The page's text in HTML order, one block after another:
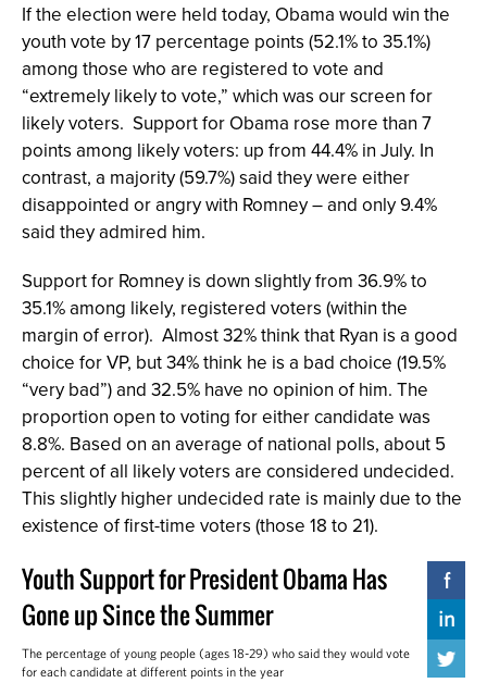
If the election were held today, Obama would win the
youth vote by 17 percentage points (52.1% to 35.1%)
among those who are registered to vote and
“extremely likely to vote,” which was our screen for
likely voters. Support for Obama rose more than 7
points among likely voters: up from 44.4% in July. In
contrast, a majority (59.7%) said they were either
disappointed or angry with Romney – and only 9.4%
said they admired him.
Support for Romney is down slightly from 36.9% to
35.1% among likely, registered voters (within the
margin of error). Almost 32% think that Ryan is a good
choice for VP, but 34% think he is a bad choice (19.5%
“very bad”) and 32.5% have no opinion of him. The
proportion open to voting for either candidate was
8.8%. Based on an average of national polls, about 5
percent of all likely voters are considered undecided.
This slightly higher undecided rate is mainly due to the
existence of first-time voters (those 18 to 21).